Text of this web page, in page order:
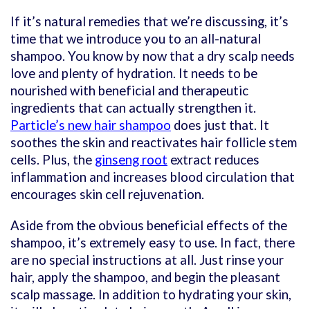
If it’s natural remedies that we’re discussing, it’s
time that we introduce you to an all-natural
shampoo. You know by now that a dry scalp needs
love and plenty of hydration. It needs to be
nourished with beneficial and therapeutic
ingredients that can actually strengthen it.
Particle’s new hair shampoo does just that. It
soothes the skin and reactivates hair follicle stem
cells. Plus, the ginseng root extract reduces
inflammation and increases blood circulation that
encourages skin cell rejuvenation.
Aside from the obvious beneficial effects of the
shampoo, it’s extremely easy to use. In fact, there
are no special instructions at all. Just rinse your
hair, apply the shampoo, and begin the pleasant
scalp massage. In addition to hydrating your skin,